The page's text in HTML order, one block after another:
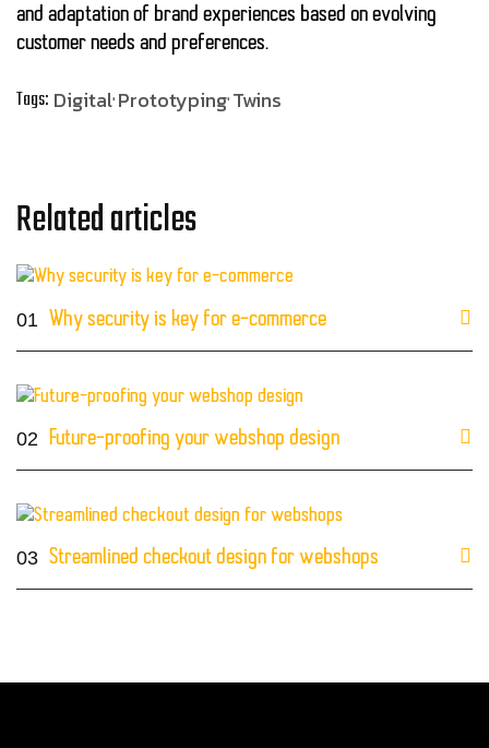
and adaptation of brand experiences based on evolving
customer needs and preferences.
Tags: Digital Prototyping Twins
Related articles
01 Why security is key for e-commerce
02 Future-proofing your webshop design
03 Streamlined checkout design for webshops